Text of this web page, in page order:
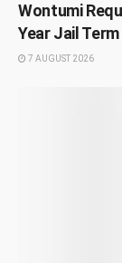
Wontumi
Year Jail Term
7 AUGUST 2026